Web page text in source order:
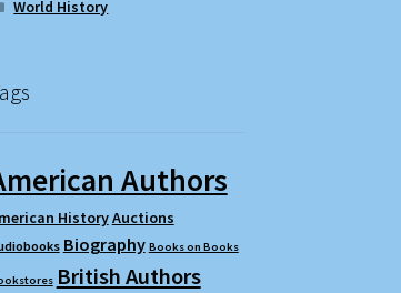
World History
Authors
HistoryAuctions
Biography Books on Books
British Authors